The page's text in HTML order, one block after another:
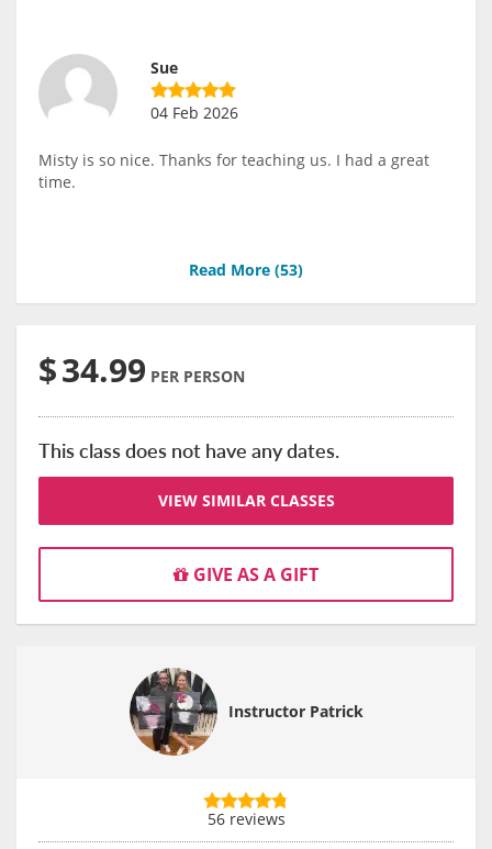
Sue
04 Feb 2026
Misty is so nice. Thanks for teaching us. I had a great
time.
Read More (53)
$34.99 PER PERSON
This class does not have any dates.
VIEW SIMILAR CLASSES
GIVE AS A GIFT
Instructor Patrick
56 reviews